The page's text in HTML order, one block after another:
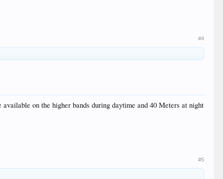
#4
on the higher bands during daytime and 40 Meters at night
#5